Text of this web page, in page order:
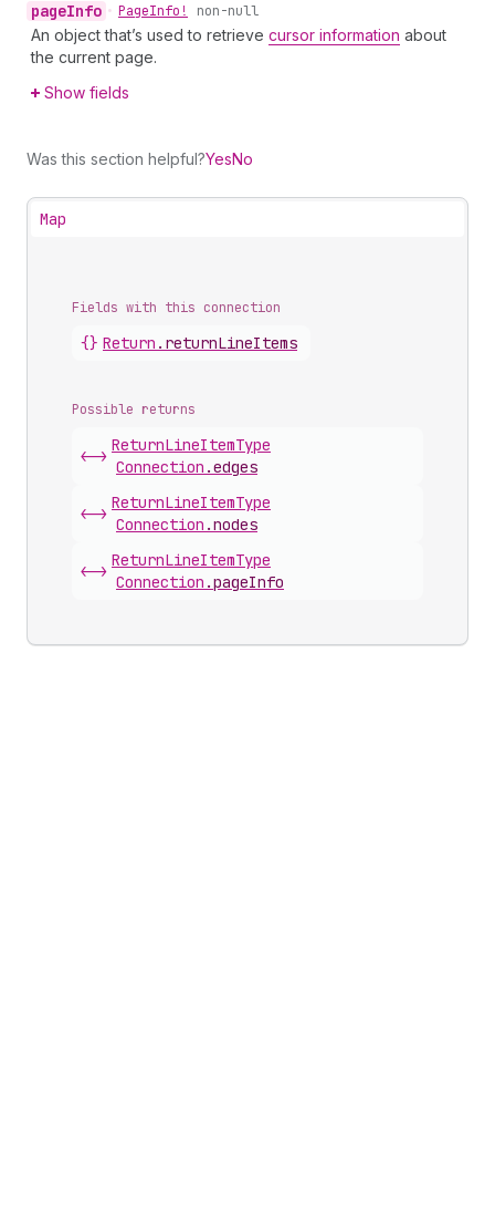
pageInfo • PageInfo! non-null
An object that’s used to retrieve cursor information about
the current page.
Show fields
Was this section helpful?YesNo
Map
Fields with this connection
{} Return . returnLineItems
Possible returns
<->
ReturnLineItemType
Connection .edges
<->
ReturnLineItemType
Connection .nodes
<->
ReturnLineItemType
Connection .pageInfo